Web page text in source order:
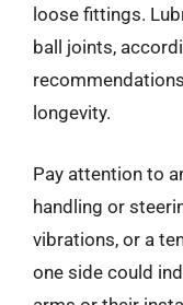
loose fittings.
ball joints,
longevity.
Pay attention to
handling or
vibrations, or a
one side could